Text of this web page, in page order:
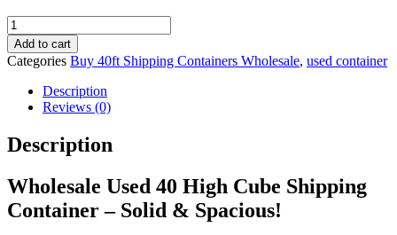
Wholesale
Used
40
High
Cube
Shipping
Container
–
Solid
Spacious!
quantity
Add to cart
Categories Buy 40ft Shipping Containers Wholesale, used container
Description
Reviews (0)
Description
Wholesale Used 40 High Cube Shipping
Container – Solid & Spacious!